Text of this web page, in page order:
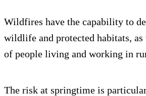
Wildfires have the capability to
wildlife and protected habitats,
of people living and working in
The risk at springtime is